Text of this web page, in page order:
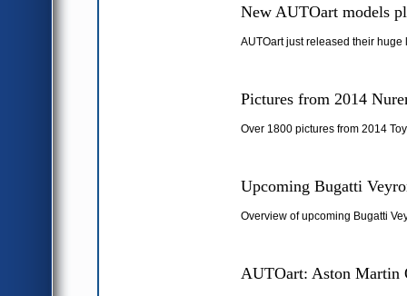
New AUTOart models
AUTOart just released their
Pictures from 2014
Over 1800 pictures from 2014
Upcoming Bugatti
Overview of upcoming Bugatti
AUTOart: Aston Martin